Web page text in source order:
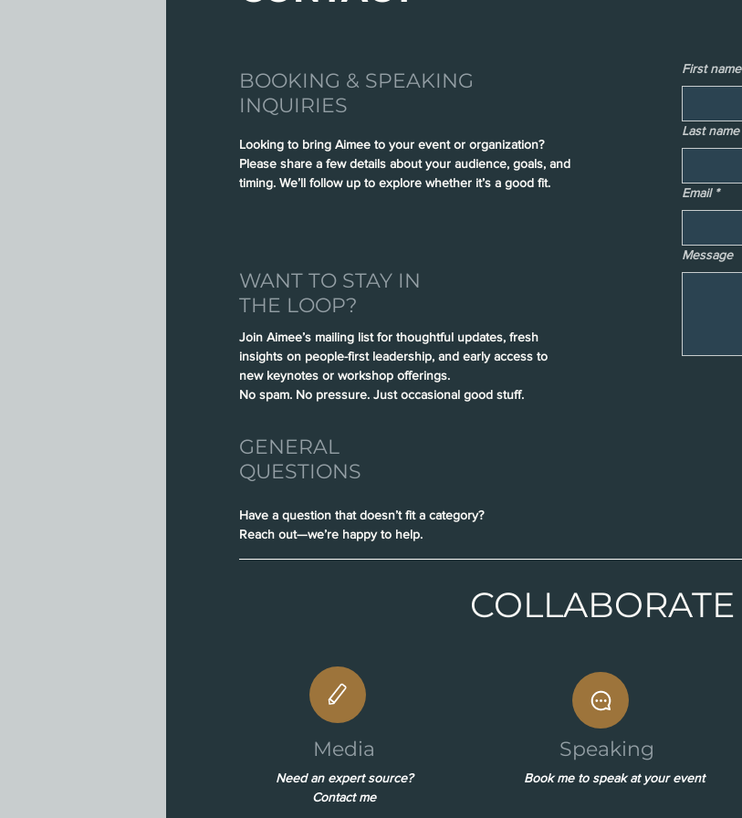
BOOKING & SPEAKING
INQUIRIES
Looking to bring Aimee to your event or organization?
Please share a few details about your audience, goals, and
timing. We’ll follow up to explore whether it’s a good fit.
WANT TO STAY IN
THE LOOP?
Join Aimee’s mailing list for thoughtful updates, fresh
insights on people-first leadership, and early access to
new keynotes or workshop offerings.
No spam. No pressure. Just occasional good stuff.
GENERAL
QUESTIONS
First name
Last name
Email *
Message
Have a question that doesn’t fit a category?
Reach out—we’re happy to help.
COLLABORATE
Media
Need an expert source?
Contact me
Speaking
Book me to speak at your event